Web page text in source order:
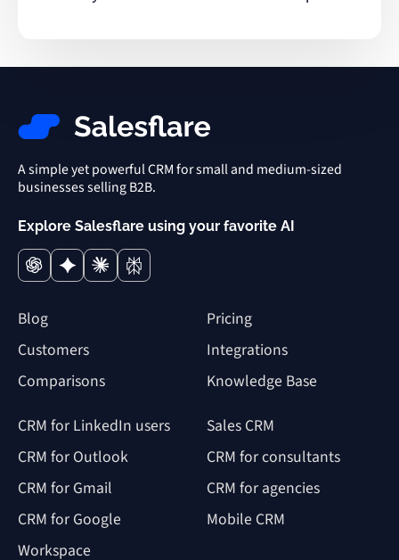
A simple yet powerful CRM for small and medium-sized
businesses selling B2B.
Explore Salesflare using your favorite AI
Blog
Pricing
Customers
Integrations
Comparisons
Knowledge Base
CRM for LinkedIn users
CRM for Outlook
CRM for Gmail
CRM for Google
Workspace
Sales CRM
CRM for consultants
CRM for agencies
Mobile CRM